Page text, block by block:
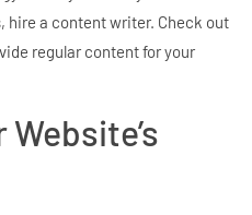
hire a content writer. Check out
regular content for your